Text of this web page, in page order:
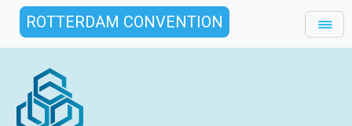
ROTTERDAM CONVENTION